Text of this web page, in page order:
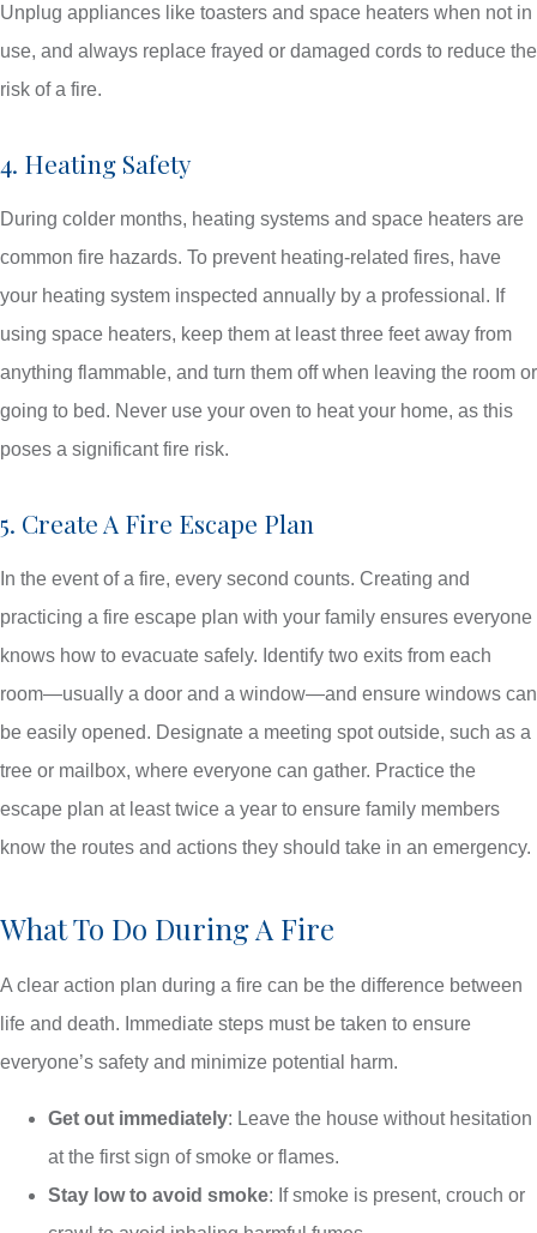
Unplug appliances like toasters and space heaters when not in
use, and always replace frayed or damaged cords to reduce the
risk of a fire.
4. Heating Safety
During colder months, heating systems and space heaters are
common fire hazards. To prevent heating-related fires, have
your heating system inspected annually by a professional. If
using space heaters, keep them at least three feet away from
anything flammable, and turn them off when leaving the room or
going to bed. Never use your oven to heat your home, as this
poses a significant fire risk.
5. Create A Fire Escape Plan
In the event of a fire, every second counts. Creating and
practicing a fire escape plan with your family ensures everyone
knows how to evacuate safely. Identify two exits from each
room—usually a door and a window—and ensure windows can
be easily opened. Designate a meeting spot outside, such as a
tree or mailbox, where everyone can gather. Practice the
escape plan at least twice a year to ensure family members
know the routes and actions they should take in an emergency.
What To Do During A Fire
A clear action plan during a fire can be the difference between
life and death. Immediate steps must be taken to ensure
everyone’s safety and minimize potential harm.
Get out immediately: Leave the house without hesitation
at the first sign of smoke or flames.
Stay low to avoid smoke: If smoke is present, crouch or